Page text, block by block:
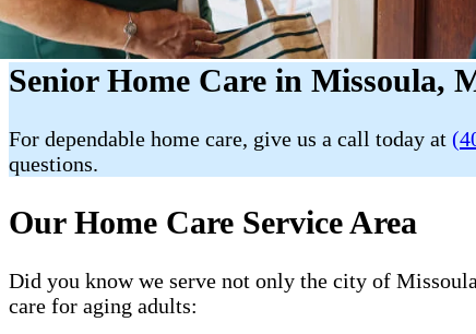
Senior Home Care in Missoula,
For dependable home care, give us a call today at
questions.
Our Home Care Service Area
Did you know we serve not only the city of
care for aging adults: